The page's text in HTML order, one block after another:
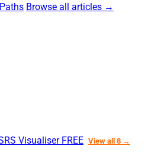
Browse all articles →
Visualiser FREE View all 8 →